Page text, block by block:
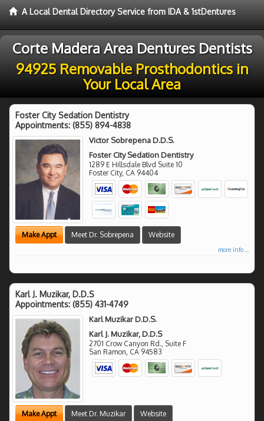
A Local Dental Directory Service from IDA & 1stDentures
Corte Madera Area Dentures Dentists
94925 Removable Prosthodontics in
Your Local Area
Foster City Sedation Dentistry
Appointments: (855) 894-4838
Victor Sobrepena D.D.S.
Foster City Sedation Dentistry
1289 E Hillsdale Blvd Suite 10
Foster City, CA 94404
Make Appt Meet Dr. Sobrepena Website
more info ...
Karl J. Muzikar, D.D.S
Appointments: (855) 431-4749
Karl Muzikar D.D.S.
Karl J. Muzikar, D.D.S
2701 Crow Canyon Rd., Suite F
San Ramon CA 94583
Make Appt Meet Dr. Muzikar Website